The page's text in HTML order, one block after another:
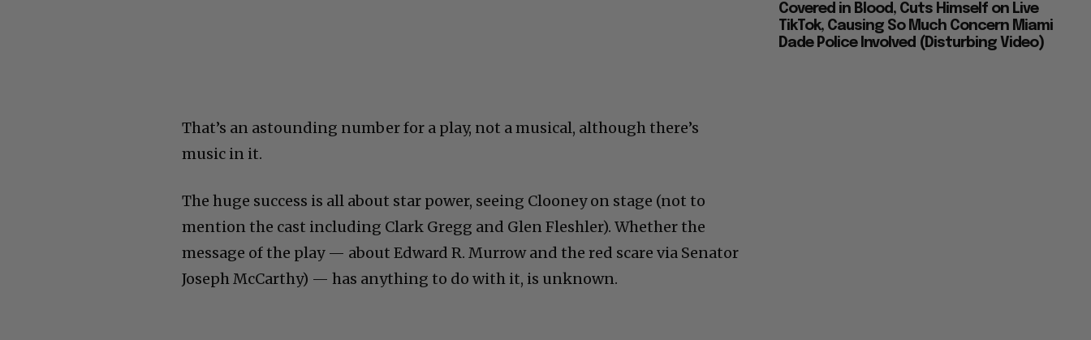
That’s an astounding number for a play, not a musical, although there’s
music in it.
The huge success is all about star power, seeing Clooney on stage (not to
mention the cast including Clark Gregg and Glen Fleshler). Whether the
message of the play — about Edward R. Murrow and the red scare via Senator
Joseph McCarthy) — has anything to do with it, is unknown.
Covered in Blood, Cuts Himself on Live
TikTok, Causing So Much Concern Miami
Dade Police Involved (Disturbing Video)